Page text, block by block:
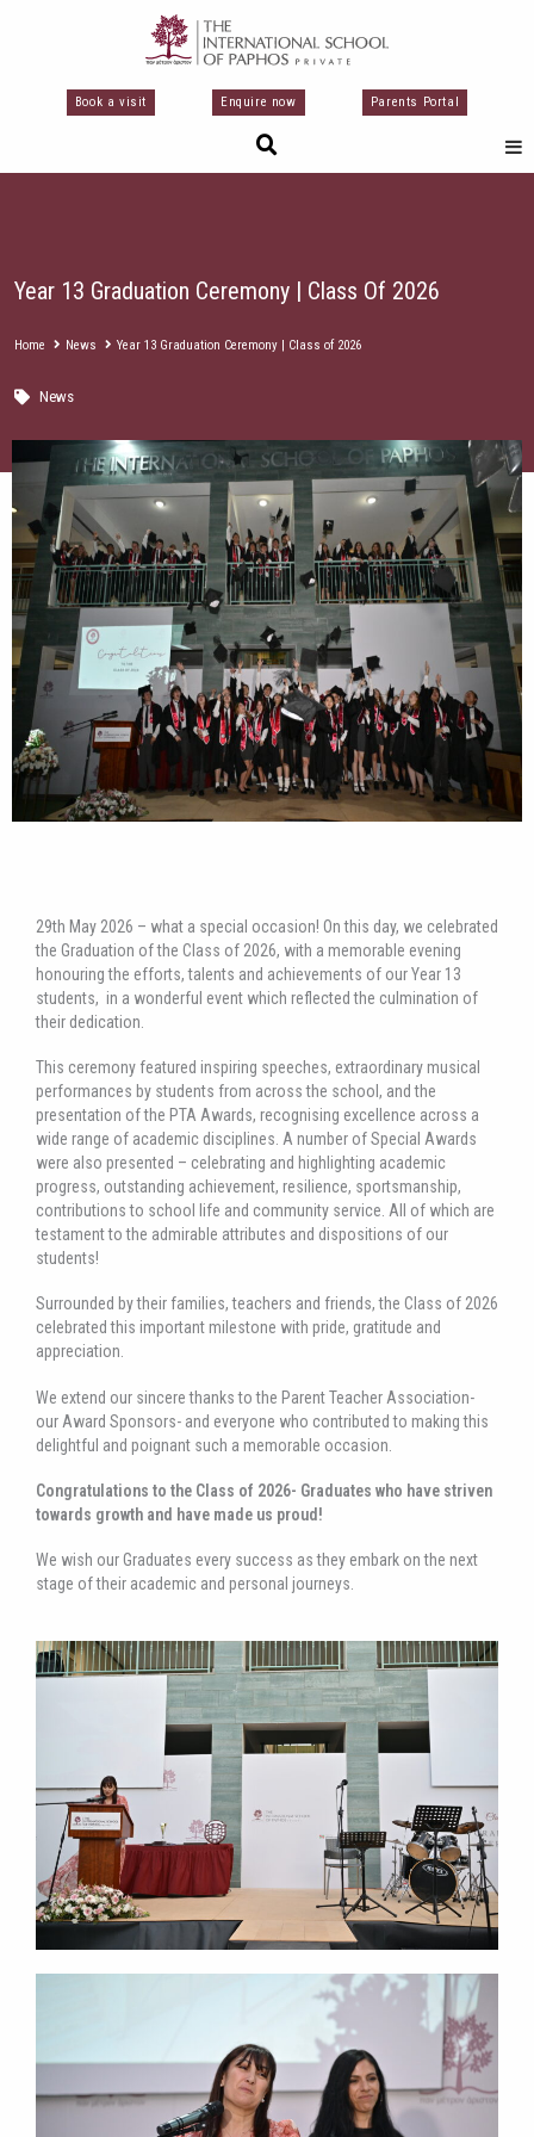
Book a visit Enquire now Parents Portal
Year 13 Graduation Ceremony | Class Of 2026
Home News Year 13 Graduation Ceremony | Class of 2026
News
29th May 2026 – what a special occasion! On this day, we celebrated
the Graduation of the Class of 2026, with a memorable evening
honouring the efforts, talents and achievements of our Year 13
students, in a wonderful event which reflected the culmination of
their dedication.
This ceremony featured inspiring speeches, extraordinary musical
performances by students from across the school, and the
presentation of the PTA Awards, recognising excellence across a
wide range of academic disciplines. A number of Special Awards
were also presented – celebrating and highlighting academic
progress, outstanding achievement, resilience, sportsmanship,
contributions to school life and community service. All of which are
testament to the admirable attributes and dispositions of our
students!
Surrounded by their families, teachers and friends, the Class of 2026
celebrated this important milestone with pride, gratitude and
appreciation.
We extend our sincere thanks to the Parent Teacher Association-
our Award Sponsors- and everyone who contributed to making this
delightful and poignant such a memorable occasion.
Congratulations to the Class of 2026- Graduates who have striven
towards growth and have made us proud!
We wish our Graduates every success as they embark on the next
stage of their academic and personal journeys.